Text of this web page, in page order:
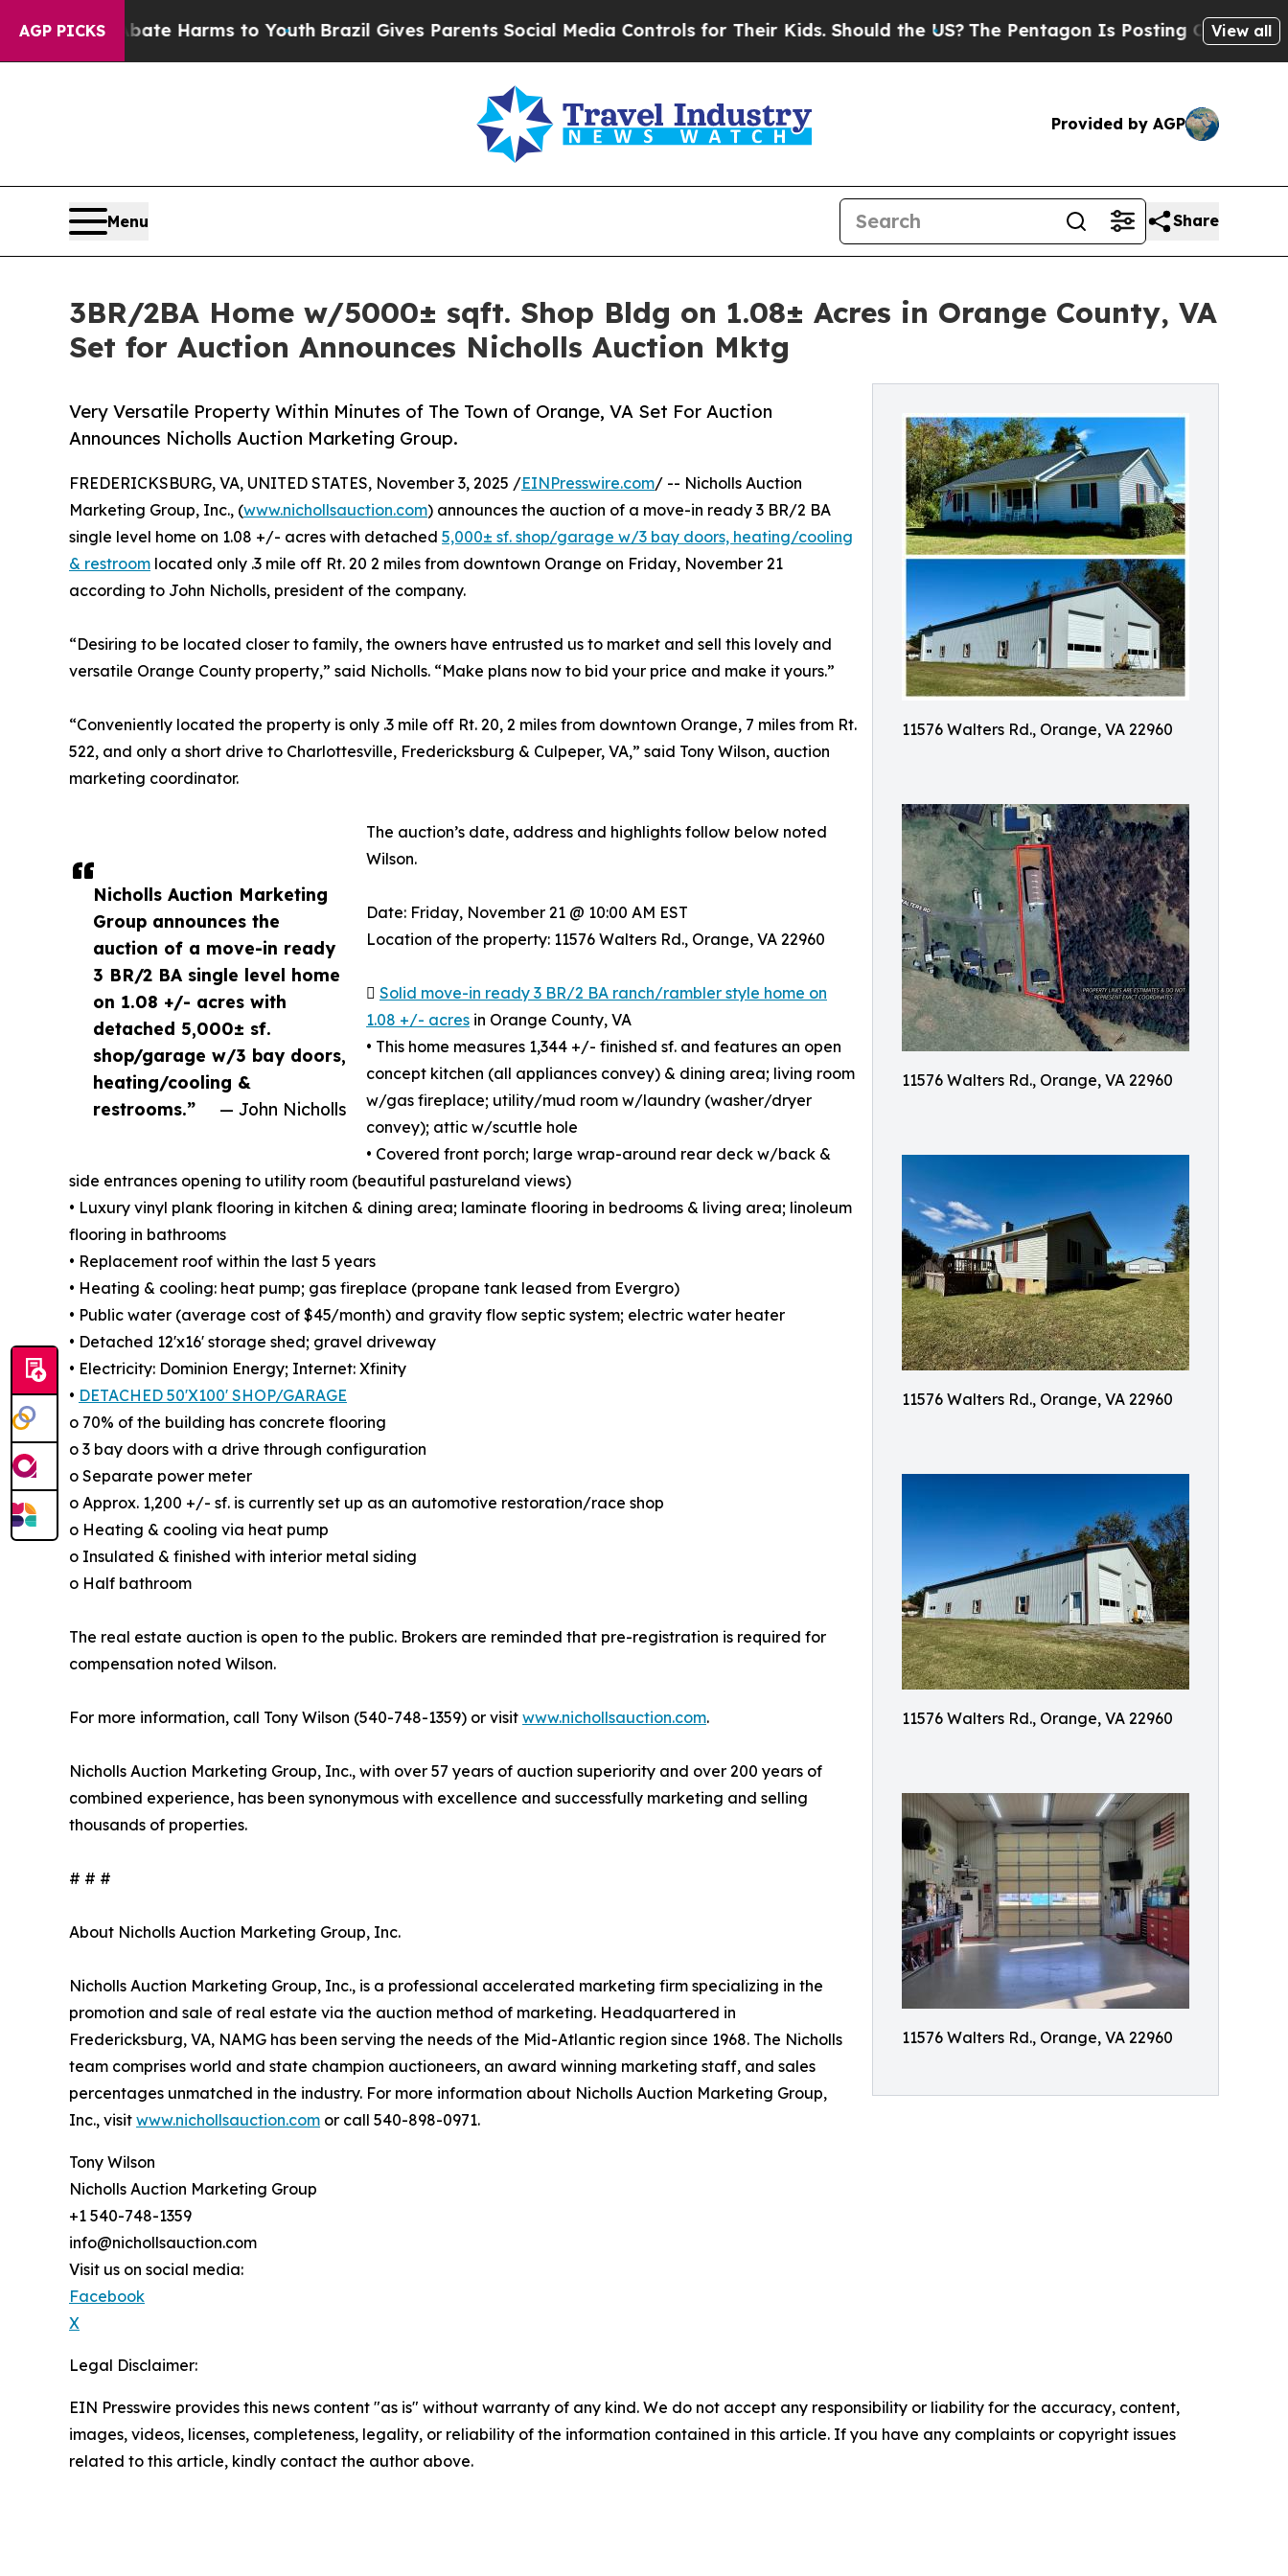
AGP PICKS
Abate Harms to YouthBrazil Gives Parents Social Media Controls for Their Kids. Should the US?The Pentagon Is Posting Cryptic BiblicalView all
Provided by AGP
Menu Share
3BR/2BA Home w/5000± sqft. Shop Bldg on 1.08± Acres in Orange County, VA
Set for Auction Announces Nicholls Auction Mktg
11576 Walters Rd., Orange, VA 22960
11576 Walters Rd., Orange, VA 22960
11576 Walters Rd., Orange, VA 22960
11576 Walters Rd., Orange, VA 22960
11576 Walters Rd., Orange, VA 22960
Very Versatile Property Within Minutes of The Town of Orange, VA Set For Auction
Announces Nicholls Auction Marketing Group.
Nicholls Auction Marketing
Group announces the
auction of a move-in ready
3 BR/2 BA single level home
on 1.08 +/- acres with
detached 5,000± sf.
shop/garage w/3 bay doors,
heating/cooling &
restrooms.”
— John Nicholls
FREDERICKSBURG, VA, UNITED STATES, November 3, 2025 /EINPresswire.com/ -- Nicholls Auction
Marketing Group, Inc., (www.nichollsauction.com) announces the auction of a move-in ready 3 BR/2 BA
single level home on 1.08 +/- acres with detached 5,000± sf. shop/garage w/3 bay doors, heating/cooling
& restroom located only .3 mile off Rt. 20 2 miles from downtown Orange on Friday, November 21
according to John Nicholls, president of the company.
“Desiring to be located closer to family, the owners have entrusted us to market and sell this lovely and
versatile Orange County property,” said Nicholls. “Make plans now to bid your price and make it yours.”
“Conveniently located the property is only .3 mile off Rt. 20, 2 miles from downtown Orange, 7 miles from Rt.
522, and only a short drive to Charlottesville, Fredericksburg & Culpeper, VA,” said Tony Wilson, auction
marketing coordinator.
The auction’s date, address and highlights follow below noted
Wilson.
Date: Friday, November 21 @ 10:00 AM EST
Location of the property: 11576 Walters Rd., Orange, VA 22960
 Solid move-in ready 3 BR/2 BA ranch/rambler style home on
1.08 +/- acres in Orange County, VA
• This home measures 1,344 +/- finished sf. and features an open
concept kitchen (all appliances convey) & dining area; living room
w/gas fireplace; utility/mud room w/laundry (washer/dryer
convey); attic w/scuttle hole
• Covered front porch; large wrap-around rear deck w/back &
side entrances opening to utility room (beautiful pastureland views)
• Luxury vinyl plank flooring in kitchen & dining area; laminate flooring in bedrooms & living area; linoleum
flooring in bathrooms
• Replacement roof within the last 5 years
• Heating & cooling: heat pump; gas fireplace (propane tank leased from Evergro)
• Public water (average cost of $45/month) and gravity flow septic system; electric water heater
• Detached 12'x16' storage shed; gravel driveway
• Electricity: Dominion Energy; Internet: Xfinity
• DETACHED 50'X100' SHOP/GARAGE
o 70% of the building has concrete flooring
o 3 bay doors with a drive through configuration
o Separate power meter
o Approx. 1,200 +/- sf. is currently set up as an automotive restoration/race shop
o Heating & cooling via heat pump
o Insulated & finished with interior metal siding
o Half bathroom
The real estate auction is open to the public. Brokers are reminded that pre-registration is required for
compensation noted Wilson.
For more information, call Tony Wilson (540-748-1359) or visit www.nichollsauction.com.
Nicholls Auction Marketing Group, Inc., with over 57 years of auction superiority and over 200 years of
combined experience, has been synonymous with excellence and successfully marketing and selling
thousands of properties.
# # #
About Nicholls Auction Marketing Group, Inc.
Nicholls Auction Marketing Group, Inc., is a professional accelerated marketing firm specializing in the
promotion and sale of real estate via the auction method of marketing. Headquartered in
Fredericksburg, VA, NAMG has been serving the needs of the Mid-Atlantic region since 1968. The Nicholls
team comprises world and state champion auctioneers, an award winning marketing staff, and sales
percentages unmatched in the industry. For more information about Nicholls Auction Marketing Group,
Inc., visit www.nichollsauction.com or call 540-898-0971.
Tony Wilson
Nicholls Auction Marketing Group
+1 540-748-1359
info@nichollsauction.com
Visit us on social media:
Facebook
X
Legal Disclaimer:
EIN Presswire provides this news content "as is" without warranty of any kind. We do not accept any responsibility or liability for the accuracy, content,
images, videos, licenses, completeness, legality, or reliability of the information contained in this article. If you have any complaints or copyright issues
related to this article, kindly contact the author above.